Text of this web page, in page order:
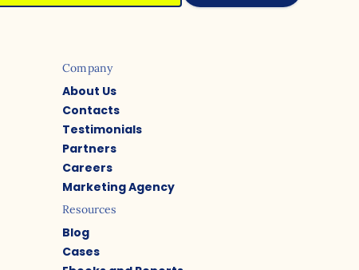
Company
About Us
Contacts
Testimonials
Partners
Careers
Marketing Agency
Resources
Blog
Cases